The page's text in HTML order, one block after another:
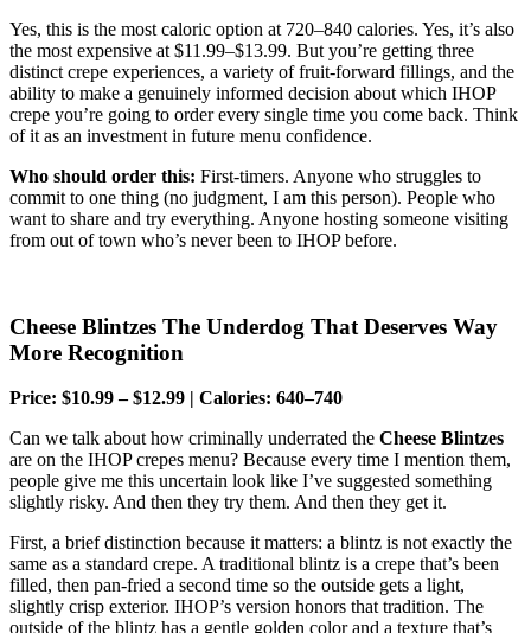
Yes, this is the most caloric option at 720–840 calories. Yes, it’s also
the most expensive at $11.99–$13.99. But you’re getting three
distinct crepe experiences, a variety of fruit-forward fillings, and the
ability to make a genuinely informed decision about which IHOP
crepe you’re going to order every single time you come back. Think
of it as an investment in future menu confidence.
Who should order this: First-timers. Anyone who struggles to
commit to one thing (no judgment, I am this person). People who
want to share and try everything. Anyone hosting someone visiting
from out of town who’s never been to IHOP before.
Cheese Blintzes The Underdog That Deserves Way
More Recognition
Price: $10.99 – $12.99 | Calories: 640–740
Can we talk about how criminally underrated the Cheese Blintzes
are on the IHOP crepes menu? Because every time I mention them,
people give me this uncertain look like I’ve suggested something
slightly risky. And then they try them. And then they get it.
First, a brief distinction because it matters: a blintz is not exactly the
same as a standard crepe. A traditional blintz is a crepe that’s been
filled, then pan-fried a second time so the outside gets a light,
slightly crisp exterior. IHOP’s version honors that tradition. The
outside of the blintz has a gentle golden color and a texture that’s